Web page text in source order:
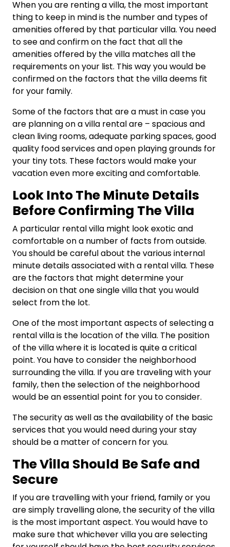
When you are renting a villa, the most important
thing to keep in mind is the number and types of
amenities offered by that particular villa. You need
to see and confirm on the fact that all the
amenities offered by the villa matches all the
requirements on your list. This way you would be
confirmed on the factors that the villa deems fit
for your family.
Some of the factors that are a must in case you
are planning on a villa rental are – spacious and
clean living rooms, adequate parking spaces, good
quality food services and open playing grounds for
your tiny tots. These factors would make your
vacation even more exciting and comfortable.
Look Into The Minute Details
Before Confirming The Villa
A particular rental villa might look exotic and
comfortable on a number of facts from outside.
You should be careful about the various internal
minute details associated with a rental villa. These
are the factors that might determine your
decision on that one single villa that you would
select from the lot.
One of the most important aspects of selecting a
rental villa is the location of the villa. The position
of the villa where it is located is quite a critical
point. You have to consider the neighborhood
surrounding the villa. If you are traveling with your
family, then the selection of the neighborhood
would be an essential point for you to consider.
The security as well as the availability of the basic
services that you would need during your stay
should be a matter of concern for you.
The Villa Should Be Safe and
Secure
If you are travelling with your friend, family or you
are simply travelling alone, the security of the villa
is the most important aspect. You would have to
make sure that whichever villa you are selecting